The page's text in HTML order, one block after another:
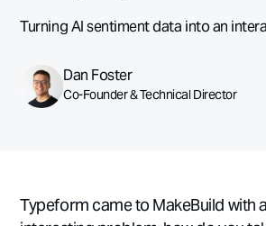
Turning AI sentiment data into an
Dan Foster
Co-Founder & Technical Director
Typeform came to MakeBuild with